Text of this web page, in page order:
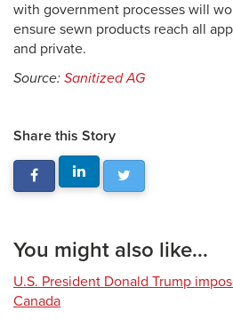
with government processes will
ensure sewn products reach all
and private.
Source: Sanitized AG
Share this Story
You might also like...
U.S. President Donald Trump
Canada